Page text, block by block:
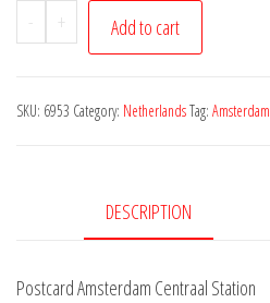
-
Postcard
Amsterdam
Station
+ Add to cart
SKU: 6953 Category: NetherlandsTag: Amsterdam
DESCRIPTION
Postcard Amsterdam Centraal Station